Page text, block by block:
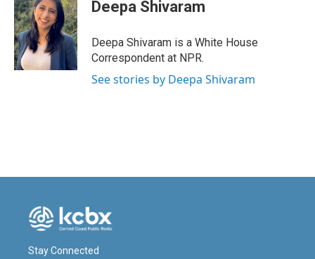
b
o
o
k
e
d
I
n
l
Deepa Shivaram
Deepa Shivaram is a White House
Correspondent at NPR.
See stories by Deepa Shivaram
Stay Connected